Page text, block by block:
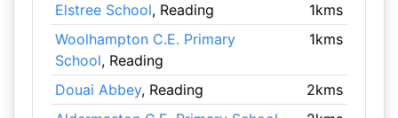
Elstree School, Reading
1kms
Woolhampton C.E. Primary
School, Reading
1kms
Douai Abbey, Reading
2kms